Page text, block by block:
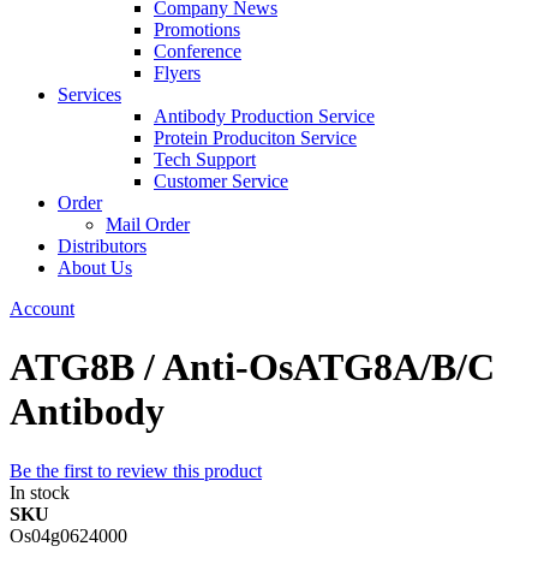
Company News
Promotions
Conference
Flyers
Services
Antibody Production Service
Protein Produciton Service
Tech Support
Customer Service
Order
Mail Order
Distributors
About Us
Account
ATG8B / Anti-OsATG8A/B/C
Antibody
Be the first to review this product
In stock
SKU
Os04g0624000